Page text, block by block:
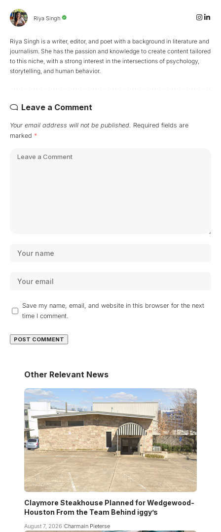
Riya Singh
Riya Singh is a writer, editor, and poet with a background in literature and
journalism. She has the passion and knowledge to create content tailored
to this niche, with a strong interest in the intersections of psychology,
storytelling, and human behavior.
Leave a Comment
Your email address will not be published. Required fields are
marked *
Save my name, email, and website in this browser for the next
time I comment.
Other Relevant News
Claymore Steakhouse Planned for Wedgewood-
Houston From the Team Behind iggy’s
August 7, 2026 Charmain Pieterse